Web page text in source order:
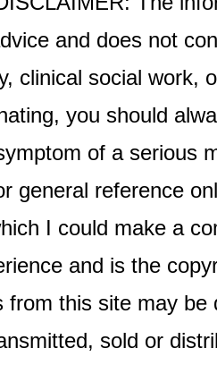
and does not
clinical social work,
you should
of a serious
general reference
I could make a
and is the
from this site may
sold or